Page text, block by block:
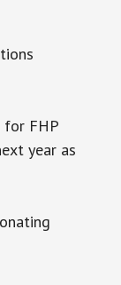
for FHP
year as